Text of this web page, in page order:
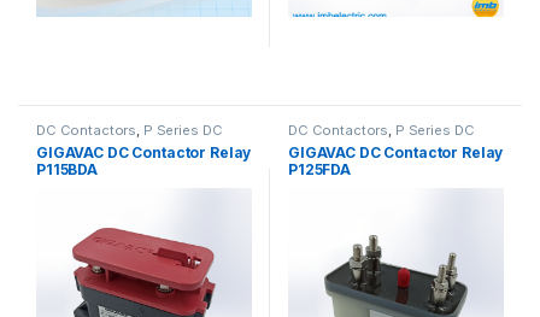
DC Contactors, P Series DC
Contactors, High Voltage Relays
GIGAVAC DC Contactor Relay
P115BDA
DC Contactors, P Series DC
Contactors, PCB Mount DC
Contactors,High Voltage Relays
GIGAVAC DC Contactor Relay
P125FDA